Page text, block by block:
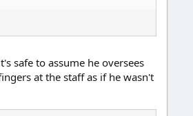
safe to assume he oversees
at the staff as if he wasn't